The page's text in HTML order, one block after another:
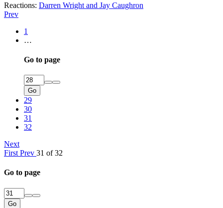
Reactions: Darren Wright and Jay Caughron
Prev
1
…
Go to page
Go
29
30
31
32
Next
First Prev 31 of 32
Go to page
Go